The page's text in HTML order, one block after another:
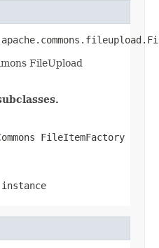
FileUpload
FileItemFactory
instance